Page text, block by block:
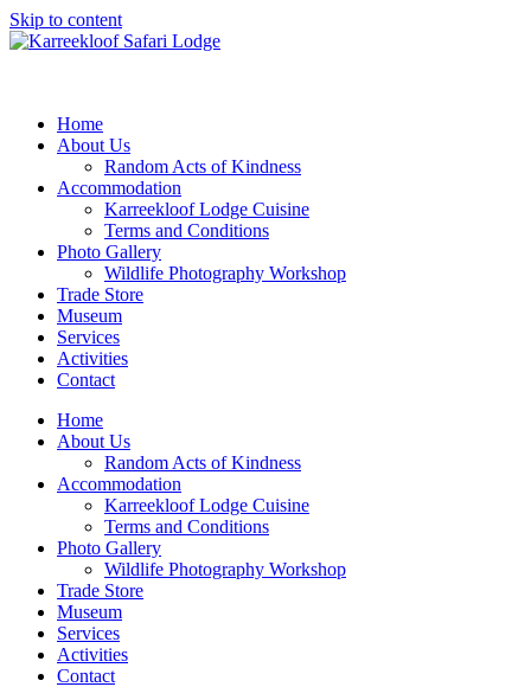
Skip to content
Home
About Us
Random Acts of Kindness
Accommodation
Karreekloof Lodge Cuisine
Terms and Conditions
Photo Gallery
Wildlife Photography Workshop
Trade Store
Museum
Services
Activities
Contact
Home
About Us
Random Acts of Kindness
Accommodation
Karreekloof Lodge Cuisine
Terms and Conditions
Photo Gallery
Wildlife Photography Workshop
Trade Store
Museum
Services
Activities
Contact